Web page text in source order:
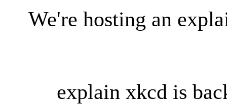
We're hosting an
explain xkcd is